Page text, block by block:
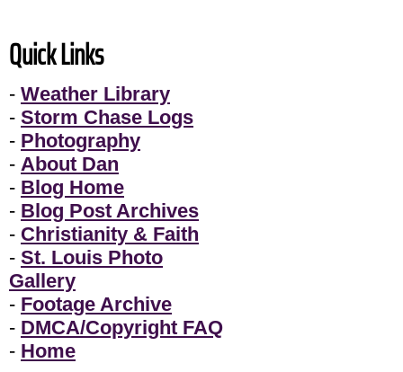
Quick Links
- Weather Library
- Storm Chase Logs
- Photography
- About Dan
- Blog Home
- Blog Post Archives
- Christianity & Faith
- St. Louis Photo
Gallery
- Footage Archive
- DMCA/Copyright FAQ
- Home